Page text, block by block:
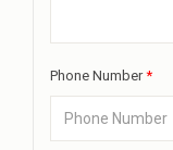
Phone Number*